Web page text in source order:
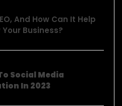
And How Can It Help
Your Business?
Social Media
In 2023